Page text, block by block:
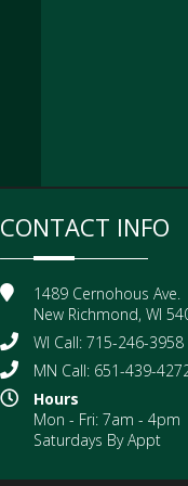
CONTACT INFO
1489 Cernohous Ave.
New Richmond, WI
WI Call: 715-246-3958
MN Call: 651-439-
Hours
Mon - Fri: 7am - 4pm
Saturdays By Appt